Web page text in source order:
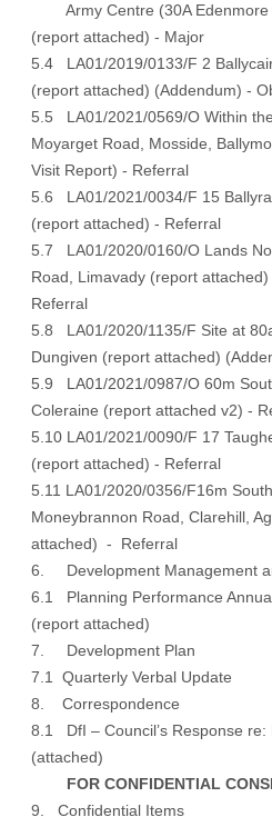
Army Centre (30A Edenmore
(report attached) - Major
5.4 LA01/2019/0133/F 2
(report attached) (Addendum) -
5.5 LA01/2021/0569/O Within
Moyarget Road, Mosside,
Visit Report) - Referral
5.6 LA01/2021/0034/F 15
(report attached) - Referral
5.7 LA01/2020/0160/O Lands
Road, Limavady (report attached)
Referral
5.8 LA01/2020/1135/F Site at
Dungiven (report attached) (
5.9 LA01/2021/0987/O 60m
Coleraine (report attached v2) -
5.10 LA01/2021/0090/F 17
(report attached) - Referral
5.11 LA01/2020/0356/F16m
Moneybrannon Road, Clarehill,
attached) - Referral
6. Development Management
6.1 Planning Performance
(report attached)
7. Development Plan
7.1 Quarterly Verbal Update
8. Correspondence
8.1 DfI – Council’s Response re:
(attached)
FOR CONFIDENTIAL
9. Confidential Items